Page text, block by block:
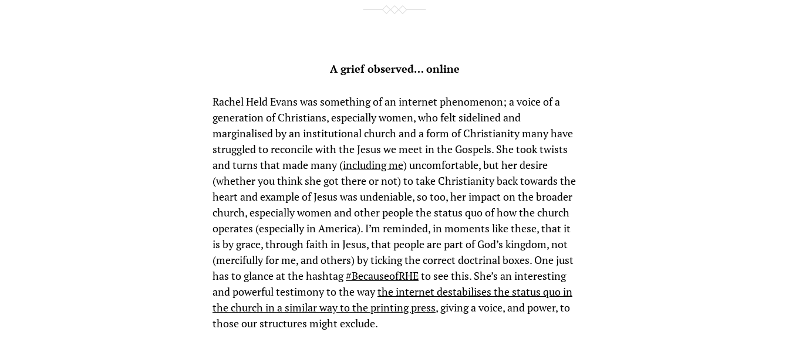
A grief observed… online
Rachel Held Evans was something of an internet phenomenon; a voice of a
generation of Christians, especially women, who felt sidelined and
marginalised by an institutional church and a form of Christianity many have
struggled to reconcile with the Jesus we meet in the Gospels. She took twists
and turns that made many (including me) uncomfortable, but her desire
(whether you think she got there or not) to take Christianity back towards the
heart and example of Jesus was undeniable, so too, her impact on the broader
church, especially women and other people the status quo of how the church
operates (especially in America). I’m reminded, in moments like these, that it
is by grace, through faith in Jesus, that people are part of God’s kingdom, not
(mercifully for me, and others) by ticking the correct doctrinal boxes. One just
has to glance at the hashtag#BecauseofRHEto see this. She’s an interesting
and powerful testimony to the waythe internet destabilises the status quo in
the church in a similar way to the printing press, giving a voice, and power, to
those our structures might exclude.